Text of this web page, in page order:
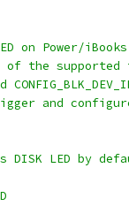
on Power/
of the supported
and
DISK LED by